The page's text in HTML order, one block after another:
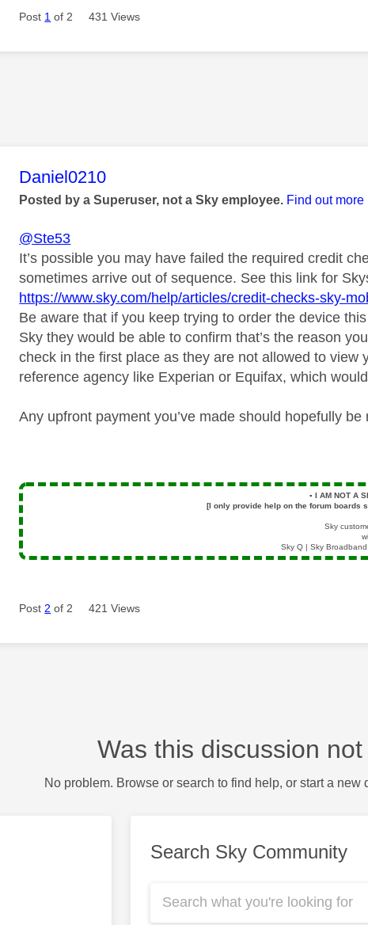
Post 1 of 2 431 Views
This message was authored by:
Daniel0210
Posted by a Superuser, not a Sky employee. Find out more
@Ste53
It’s possible you may have failed the required credit
sometimes arrive out of sequence. See this link for
https://www.sky.com/help/articles/credit-checks-sky-
Be aware that if you keep trying to order the device
Sky they would be able to confirm that’s the reason
check in the first place as they are not allowed to
reference agency like Experian or Equifax, which
Any upfront payment you’ve made should hopefully
▪️ I AM NOT A
[I only provide help on the forum boards
Sky
Sky Q | Sky
Post 2 of 2 421 Views
Was this discussion
No problem. Browse or search to find help, or start a new
Search Sky Community